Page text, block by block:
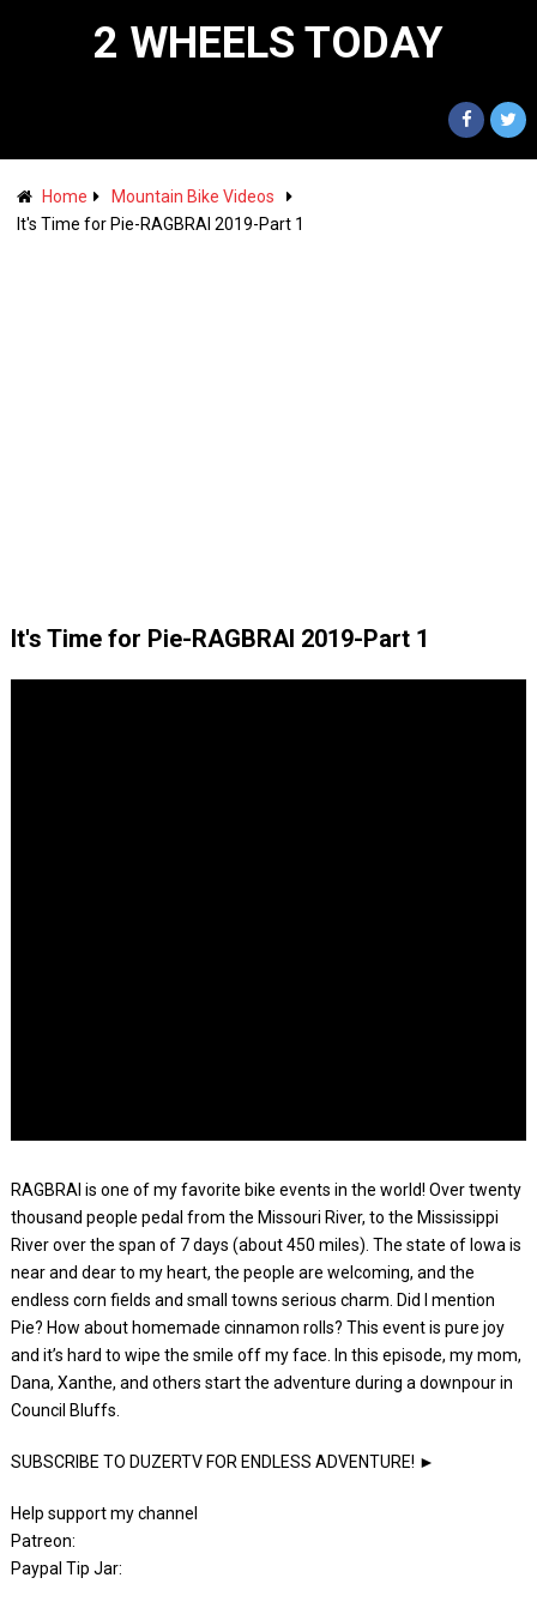
2 WHEELS TODAY
Home
Mountain Bike Videos
It's Time for Pie-RAGBRAI 2019-Part 1
It's Time for Pie-RAGBRAI 2019-Part 1
RAGBRAI is one of my favorite bike events in the world! Over twenty
thousand people pedal from the Missouri River, to the Mississippi
River over the span of 7 days (about 450 miles). The state of Iowa is
near and dear to my heart, the people are welcoming, and the
endless corn fields and small towns serious charm. Did I mention
Pie? How about homemade cinnamon rolls? This event is pure joy
and it’s hard to wipe the smile off my face. In this episode, my mom,
Dana, Xanthe, and others start the adventure during a downpour in
Council Bluffs.
SUBSCRIBE TO DUZERTV FOR ENDLESS ADVENTURE! ►
Help support my channel
Patreon:
Paypal Tip Jar: